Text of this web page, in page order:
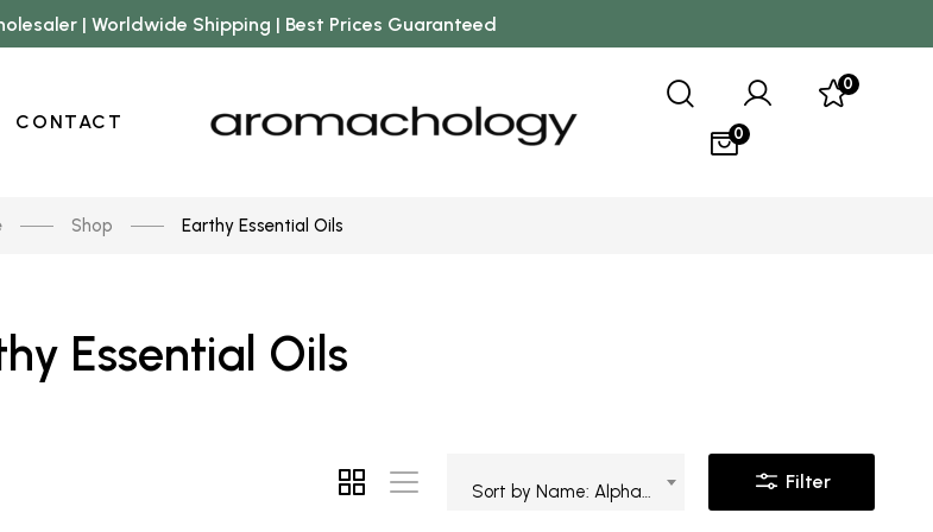
| Worldwide Shipping | Best Prices Guaranteed
CONTACT
0
0
Shop Earthy Essential Oils
Essential Oils
Filter